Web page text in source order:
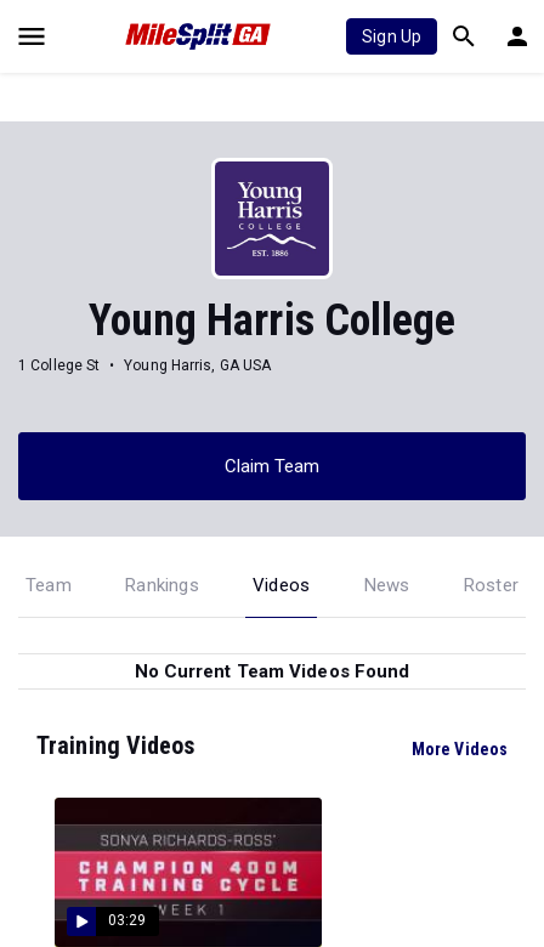
Sign Up
Young Harris College
1 College St Young Harris, GA USA
Claim Team
Team Rankings Videos News Roster
No Current Team Videos Found
Training Videos More Videos
03:29